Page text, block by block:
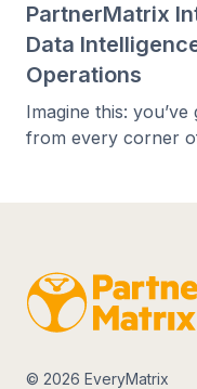
PartnerMatrix
Data
Operations
Imagine this:
from every corner
© 2026 EveryMatrix